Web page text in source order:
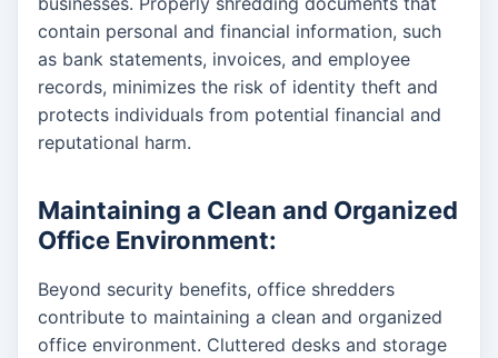
contain personal and financial information, such
as bank statements, invoices, and employee
records, minimizes the risk of identity theft and
protects individuals from potential financial and
reputational harm.
Maintaining a Clean and Organized
Office Environment:
Beyond security benefits, office shredders
contribute to maintaining a clean and organized
office environment. Cluttered desks and storage